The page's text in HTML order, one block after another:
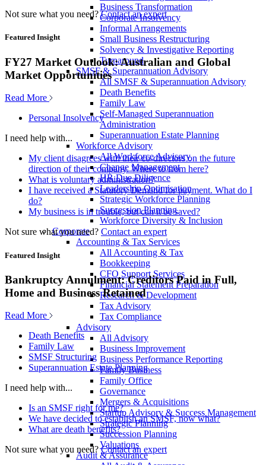
Business Transformation
Corporate Insolvency
Informal Arrangements
Small Business Restructuring
Solvency & Investigative Reporting
Turnaround
SMSF & Superannuation Advisory
All SMSF & Superannuation Advisory
Death Benefits
Family Law
Self-Managed Superannuation
Administration
Superannuation Estate Planning
Workforce Advisory
All Workforce Advisory
Change Management
HR Due Diligence
Leadership Optimisation
Strategic Workforce Planning
Succession Planning
Workforce Diversity & Inclusion
Corporate
Accounting & Tax Services
All Accounting & Tax
Bookkeeping
CFO Support Services
Financial Statement Preparation
Research & Development
Tax Advisory
Tax Compliance
Advisory
All Advisory
Business Improvement
Business Performance Reporting
Family Business
Family Office
Governance
Mergers & Acquisitions
Startup Advisory & Success Management
Strategic Planning
Succession Planning
Valuations
Audit & Assurance
Not sure what you need? Contact an expert
Featured Insight
FY27 Market Outlook: Australian and Global
Market Opportunities
Read More
Personal Insolvency
I need help with...
My client disagrees with their co-directors on the future
direction of their company. Where to from here?
What is voluntary administration?
I have received a Statutory Demand for payment. What do I
do?
My business is in trouble, but can it be saved?
Not sure what you need? Contact an expert
Featured Insight
Bankruptcy Annulment: Creditors Paid in Full,
Home and Business Retained
Read More
Death Benefits
Family Law
SMSF Structuring
Superannuation Estate Planning
I need help with...
Is an SMSF right for me?
We have decided to establish an SMSF, now what?
What are death benefits?
Not sure what you need? Contact an expert